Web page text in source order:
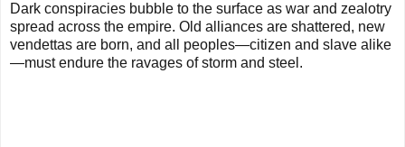
Dark conspiracies bubble to the surface as war and zealotry
spread across the empire. Old alliances are shattered, new
vendettas are born, and all peoples—citizen and slave alike
—must endure the ravages of storm and steel.